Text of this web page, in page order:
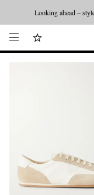
Looking ahead –